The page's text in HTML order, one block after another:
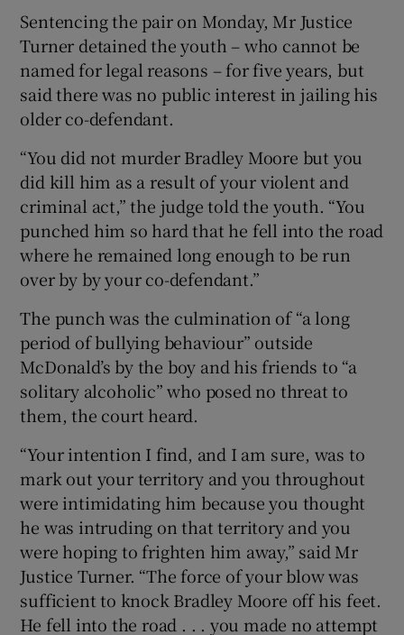
Sentencing the pair on Monday, Mr Justice
Turner detained the youth – who cannot be
named for legal reasons – for five years, but
said there was no public interest in jailing his
older co-defendant.
“You did not murder Bradley Moore but you
did kill him as a result of your violent and
criminal act,” the judge told the youth. “You
punched him so hard that he fell into the road
where he remained long enough to be run
over by by your co-defendant.”
The punch was the culmination of “a long
period of bullying behaviour” outside
McDonald’s by the boy and his friends to “a
solitary alcoholic” who posed no threat to
them, the court heard.
“Your intention I find, and I am sure, was to
mark out your territory and you throughout
were intimidating him because you thought
he was intruding on that territory and you
were hoping to frighten him away,” said Mr
Justice Turner. “The force of your blow was
sufficient to knock Bradley Moore off his feet.
He fell into the road . . . you made no attempt